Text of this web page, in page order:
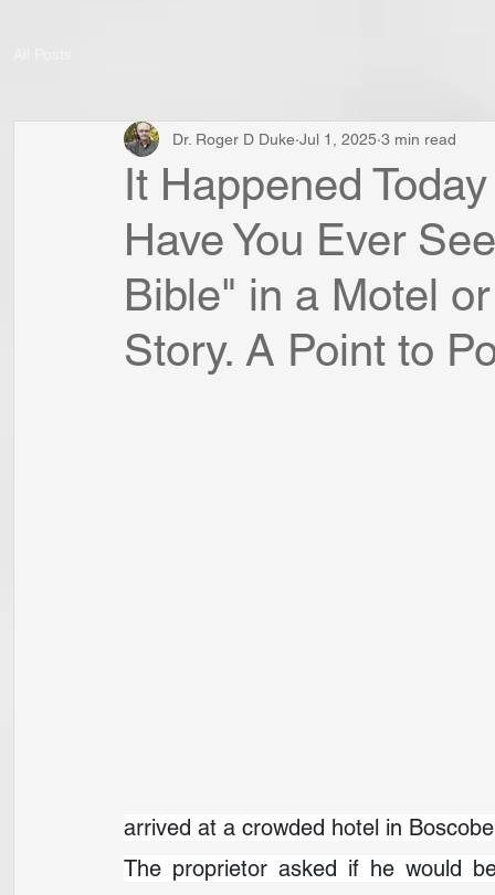
It Happened
Have You Ever
Bible" in a Motel
Story. A Point to
Dr. Roger D Duke Jul 1, 2025 3 min read
arrived at a crowded hotel in
The proprietor asked if he would